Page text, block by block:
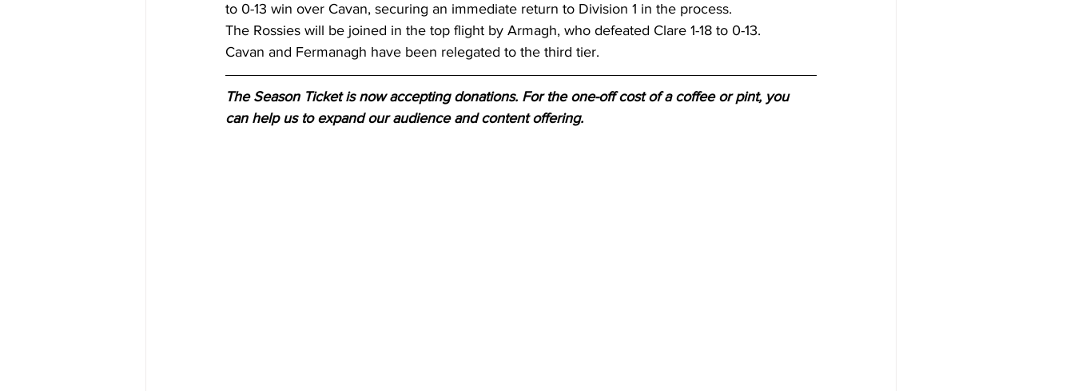
to 0-13 win over Cavan, securing an immediate return to Division 1 in the process.
The Rossies will be joined in the top flight by Armagh, who defeated Clare 1-18 to 0-13.
Cavan and Fermanagh have been relegated to the third tier.
The Season Ticket is now accepting donations. For the one-off cost of a coffee or pint, you
can help us to expand our audience and content offering.